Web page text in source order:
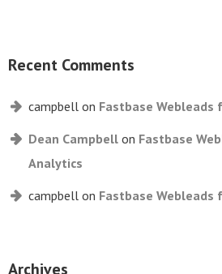
Recent Comments
campbell on Fastbase Webleads
Dean Campbell on Fastbase
Analytics
campbell on Fastbase Webleads
Archives